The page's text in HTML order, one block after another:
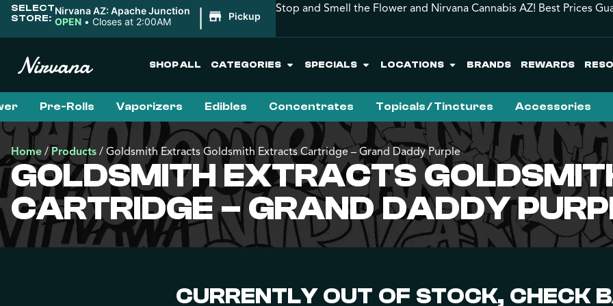
SELECT
STORE:
Nirvana AZ: Apache Junction
OPEN • Closes at 2:00AM | Pickup
Stop and Smell the Flower and Nirvana Cannabis AZ! Best Prices
SHOP ALL CATEGORIES SPECIALS LOCATIONS BRANDS REWARDS
Pre-Rolls Vaporizers Edibles Concentrates Topicals / Tinctures Accessories
Home /Products / Goldsmith Extracts Goldsmith Extracts Cartridge – Grand Daddy Purple
GOLDSMITH EXTRACTS
CARTRIDGE – GRAND DADDY
CURRENTLY OUT OF STOCK, CHECK